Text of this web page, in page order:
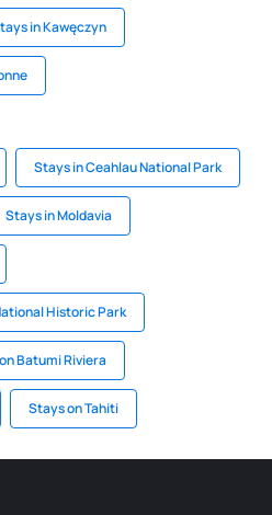
in Kawęczyn
Stays in Ceahlau National Park
Stays in Moldavia
Historic Park
Batumi Riviera
Stays on Tahiti